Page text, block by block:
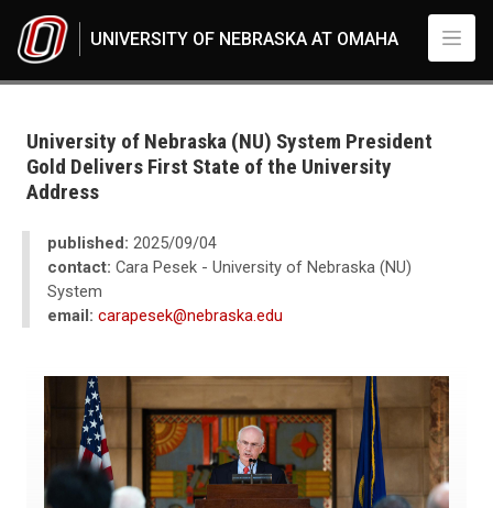
UNIVERSITY OF NEBRASKA AT OMAHA
2025
09
University of Nebraska (NU) System President Gold Delivers First State
University of Nebraska (NU) System President
Gold Delivers First State of the University
Address
published: 2025/09/04
contact: Cara Pesek - University of Nebraska (NU)
System
email: carapesek@nebraska.edu